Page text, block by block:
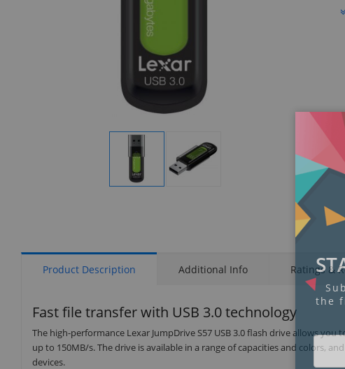
Display
Product Description Additional Info Ratings &
Fast file transfer with USB 3.0 technology
The high-performance Lexar JumpDrive S57 USB 3.0 flash drive allows
up to 150MB/s. The drive is available in a range of capacities and colors,
devices.
the